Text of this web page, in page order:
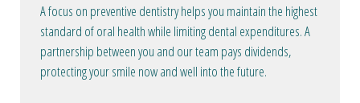
A focus on preventive dentistry helps you maintain the highest
standard of oral health while limiting dental expenditures. A
partnership between you and our team pays dividends,
protecting your smile now and well into the future.